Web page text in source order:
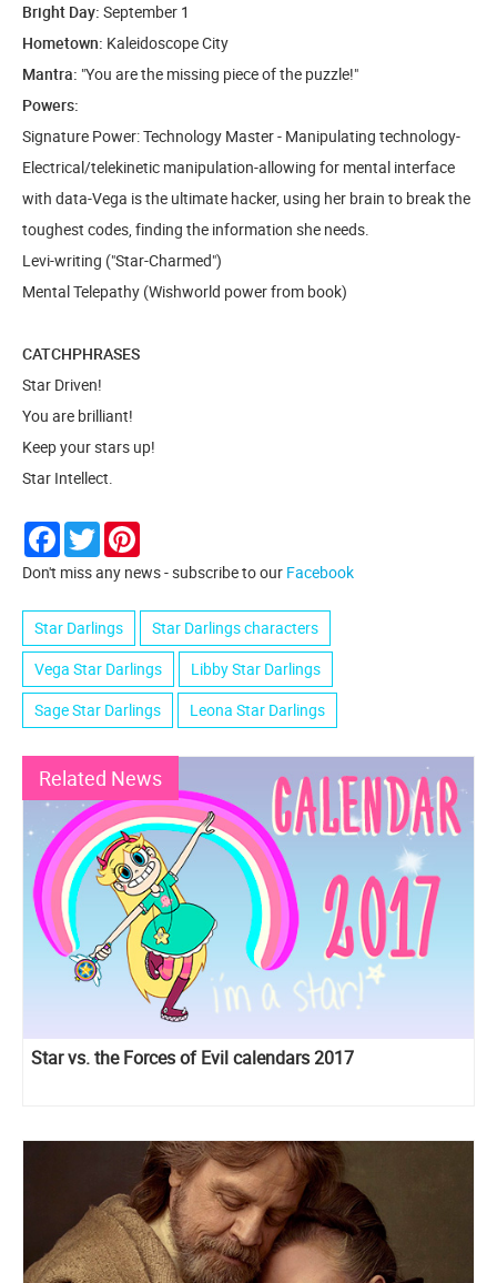
Bright Day: September 1
Hometown: Kaleidoscope City
Mantra: "You are the missing piece of the puzzle!"
Powers:
Signature Power: Technology Master - Manipulating technology-
Electrical/telekinetic manipulation-allowing for mental interface
with data-Vega is the ultimate hacker, using her brain to break the
toughest codes, finding the information she needs.
Levi-writing ("Star-Charmed")
Mental Telepathy (Wishworld power from book)
CATCHPHRASES
Star Driven!
You are brilliant!
Keep your stars up!
Star Intellect.
Facebook
Twitter
Don't miss any news - subscribe to our Facebook
Star Darlings
Star Darlings characters
Vega Star Darlings
Libby Star Darlings
Sage Star Darlings
Leona Star Darlings
Related News
Star vs. the Forces of Evil calendars 2017